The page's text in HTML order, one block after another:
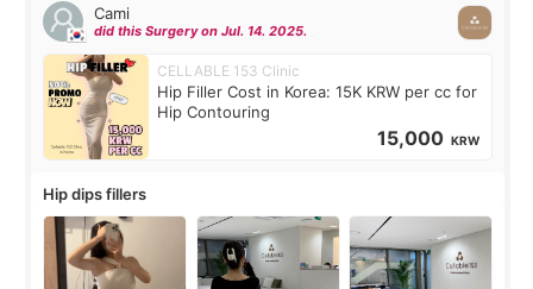
Cami
did this Surgery on Jul. 14. 2025.
CELLABLE 153 Clinic
Hip Filler Cost in Korea: 15K KRW per cc for
Hip Contouring
15,000 KRW
Hip dips fillers